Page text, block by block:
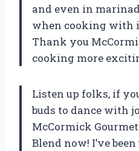
and even in
when cooking with
Thank you
cooking more
Listen up folks, if
buds to dance with
McCormick
Blend now! I’ve